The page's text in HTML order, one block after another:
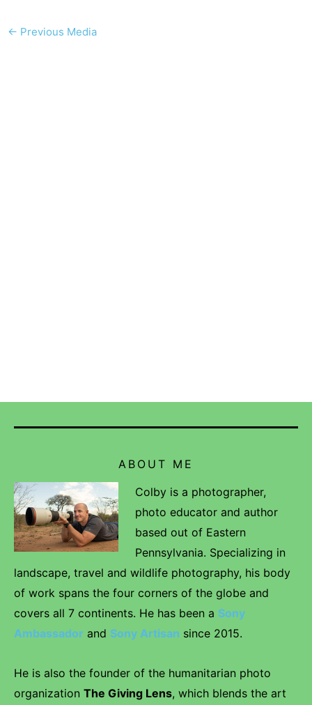
← Previous Media
ABOUT ME
Colby is a photographer,
photo educator and author
based out of Eastern
Pennsylvania. Specializing in
landscape, travel and wildlife photography, his body
of work spans the four corners of the globe and
covers all 7 continents. He has been a Sony
Ambassador and Sony Artisan since 2015.
He is also the founder of the humanitarian photo
organization The Giving Lens, which blends the art